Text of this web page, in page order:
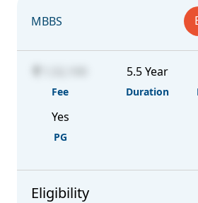
MBBS
Fee
5.5 Year
Duration
Yes
PG
Eligibility